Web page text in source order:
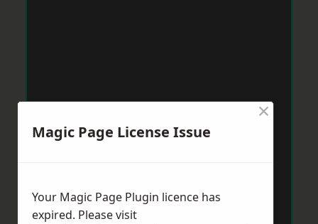
Magic Page License Issue
×
Your Magic Page Plugin licence has
expired. Please visit